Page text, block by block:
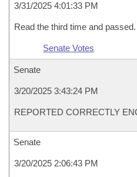
3/31/2025 4:01:33 PM
Read the third time and passed.
Senate Votes
Senate
3/20/2025 3:43:24 PM
REPORTED CORRECTLY
Senate
3/20/2025 2:06:43 PM